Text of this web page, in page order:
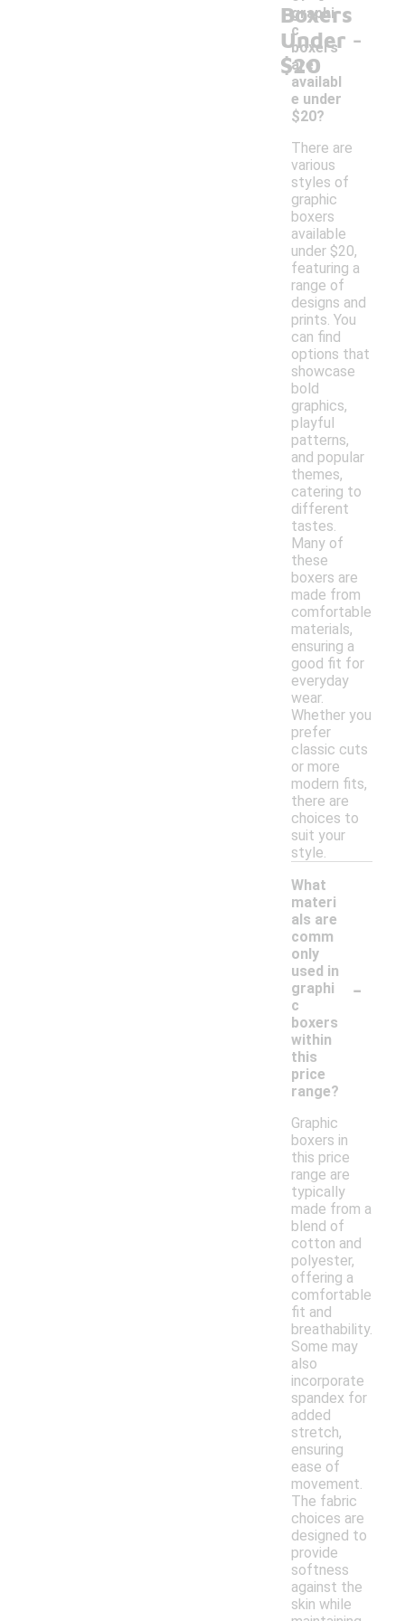
Boxers
Under
$20
graphi
c
boxers
are
availabl
e under
$20?
-
There are
various
styles of
graphic
boxers
available
under $20,
featuring a
range of
designs and
prints. You
can find
options that
showcase
bold
graphics,
playful
patterns,
and popular
themes,
catering to
different
tastes.
Many of
these
boxers are
made from
comfortable
materials,
ensuring a
good fit for
everyday
wear.
Whether you
prefer
classic cuts
or more
modern fits,
there are
choices to
suit your
style.
What
materi
als are
comm
only
used in
graphi
c
boxers
within
this
price
range?
-
Graphic
boxers in
this price
range are
typically
made from a
blend of
cotton and
polyester,
offering a
comfortable
fit and
breathability.
Some may
also
incorporate
spandex for
added
stretch,
ensuring
ease of
movement.
The fabric
choices are
designed to
provide
softness
against the
skin while